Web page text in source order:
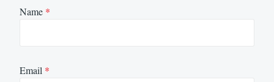
Name *
Email *